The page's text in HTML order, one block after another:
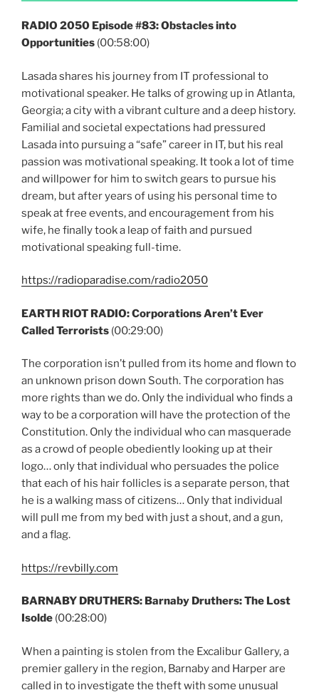
RADIO 2050 Episode #83: Obstacles into
Opportunities (00:58:00)
Lasada shares his journey from IT professional to
motivational speaker. He talks of growing up in Atlanta,
Georgia; a city with a vibrant culture and a deep history.
Familial and societal expectations had pressured
Lasada into pursuing a “safe” career in IT, but his real
passion was motivational speaking. It took a lot of time
and willpower for him to switch gears to pursue his
dream, but after years of using his personal time to
speak at free events, and encouragement from his
wife, he finally took a leap of faith and pursued
motivational speaking full-time.
https://radioparadise.com/radio2050
EARTH RIOT RADIO: Corporations Aren’t Ever
Called Terrorists (00:29:00)
The corporation isn’t pulled from its home and flown to
an unknown prison down South. The corporation has
more rights than we do. Only the individual who finds a
way to be a corporation will have the protection of the
Constitution. Only the individual who can masquerade
as a crowd of people obediently looking up at their
logo… only that individual who persuades the police
that each of his hair follicles is a separate person, that
he is a walking mass of citizens… Only that individual
will pull me from my bed with just a shout, and a gun,
and a flag.
https://revbilly.com
BARNABY DRUTHERS: Barnaby Druthers: The Lost
Isolde (00:28:00)
When a painting is stolen from the Excalibur Gallery, a
premier gallery in the region, Barnaby and Harper are
called in to investigate the theft with some unusual